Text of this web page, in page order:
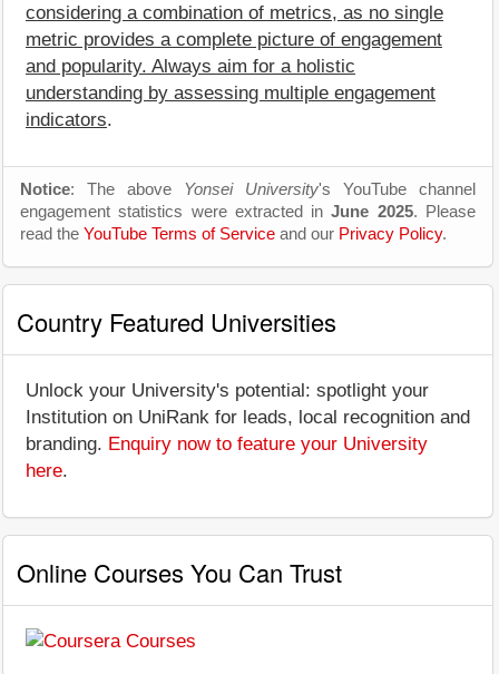
considering a combination of metrics, as no single
metric provides a complete picture of engagement
and popularity. Always aim for a holistic
understanding by assessing multiple engagement
indicators.
Notice: The above Yonsei University's YouTube channel
engagement statistics were extracted inJune 2025. Please
read the YouTube Terms of Service and our Privacy Policy.
Country Featured Universities
Unlock your University's potential: spotlight your
Institution on UniRank for leads, local recognition and
branding. Enquiry now to feature your University
here.
Online Courses You Can Trust